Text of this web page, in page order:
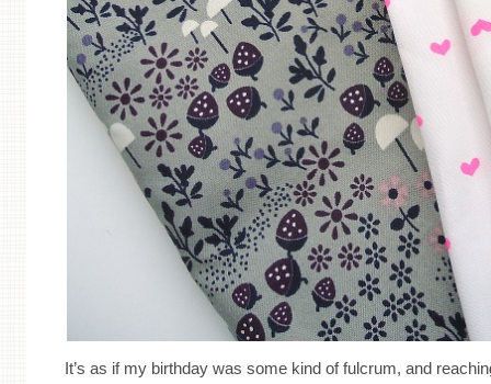
It’s as if my birthday was some kind of fulcrum, and